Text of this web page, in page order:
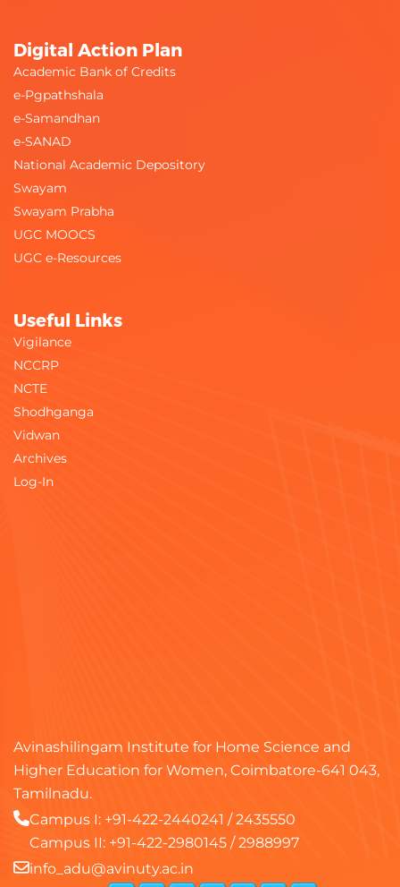
Digital Action Plan
Academic Bank of Credits
e-Pgpathshala
e-Samandhan
e-SANAD
National Academic Depository
Swayam
Swayam Prabha
UGC MOOCS
UGC e-Resources
Useful Links
Vigilance
NCCRP
NCTE
Shodhganga
Vidwan
Archives
Log-In
Avinashilingam Institute for Home Science and
Higher Education for Women, Coimbatore-641 043,
Tamilnadu.
Campus I: +91-422-2440241 /2435550
Campus II: +91-422-2980145 /2988997
info_adu@avinuty.ac.in